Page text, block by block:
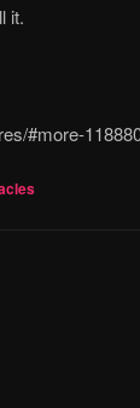
it.
#more-